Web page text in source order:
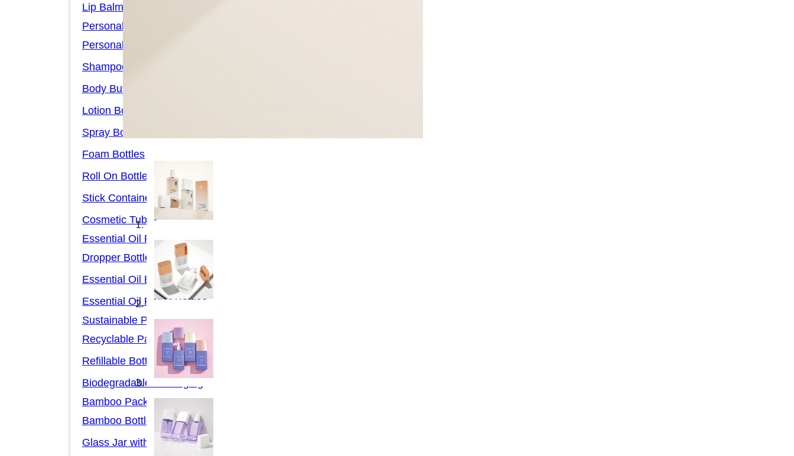
Lip Balm Tubes
Personal Care Packaging
Personal Care Set
Shampoo Bottles
Body Butter Containers
Lotion Bottles
Spray Bottles
Foam Bottles
Roll On Bottles
Stick Containers
Cosmetic Tubes
Essential Oil Packaging
Dropper Bottles
Essential Oil Bottles
Essential Oil Roller Bottles
Sustainable Packaging
Recyclable Packaging
Refillable Bottles
Biodegradable Packaging
Bamboo Packaging
Bamboo Bottles
Glass Jar with Bamboo Lid